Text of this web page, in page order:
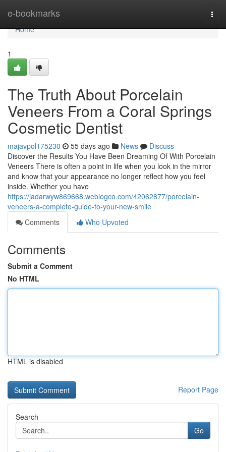
e-bookmarks
Home
Home
1
The Truth About Porcelain
Veneers From a Coral Springs
Cosmetic Dentist
majavpol175230 55 days ago News
Discuss
Discover the Results You Have Been Dreaming Of With Porcelain
Veneers There is often a point in life when you look in the mirror
and know that your appearance no longer reflect how you feel
inside. Whether you have
https://jadarwyw869668.weblogco.com/42062877/porcelain-
veneers-a-complete-guide-to-your-new-smile
Comments
Who Upvoted
Comments
Submit a Comment
No HTML
HTML is disabled
Report Page
Search
Go